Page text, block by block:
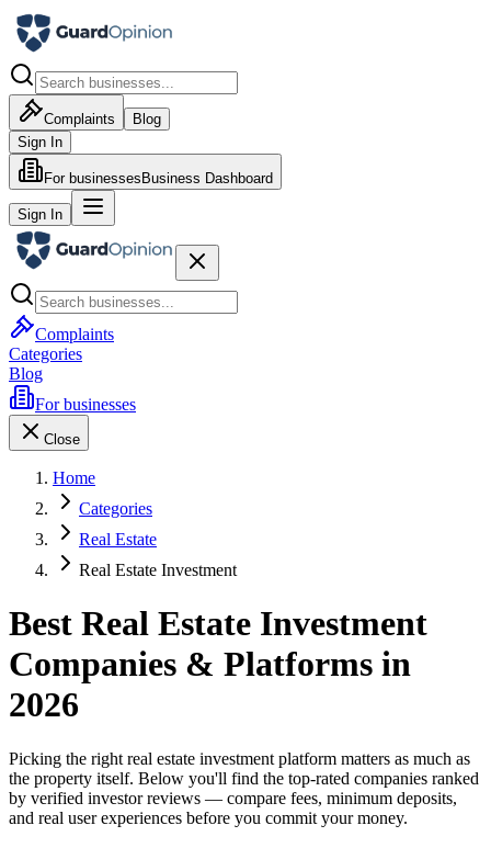
Complaints
Blog
Sign In
For businesses Business Dashboard
Sign In
Complaints
Categories
Blog
For businesses
Close
Home
Categories
Real Estate
Real Estate Investment
Best Real Estate Investment
Companies & Platforms in
2026
Picking the right real estate investment platform matters as much as
the property itself. Below you'll find the top-rated companies ranked
by verified investor reviews — compare fees, minimum deposits,
and real user experiences before you commit your money.